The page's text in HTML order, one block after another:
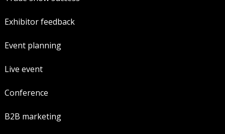
Exhibitor feedback
Event planning
Live event
Conference
B2B marketing